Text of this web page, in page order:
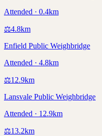
Attended · 0.4km
⚖️4.8km
Enfield Public Weighbridge
Attended · 4.8km
⚖️12.9km
Lansvale Public Weighbridge
Attended · 12.9km
⚖️13.2km